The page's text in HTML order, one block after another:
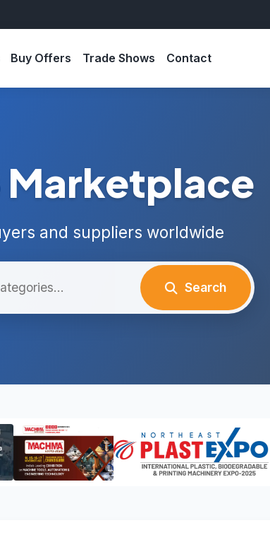
Buy Offers Trade Shows Contact
Marketplace
and suppliers worldwide
Search